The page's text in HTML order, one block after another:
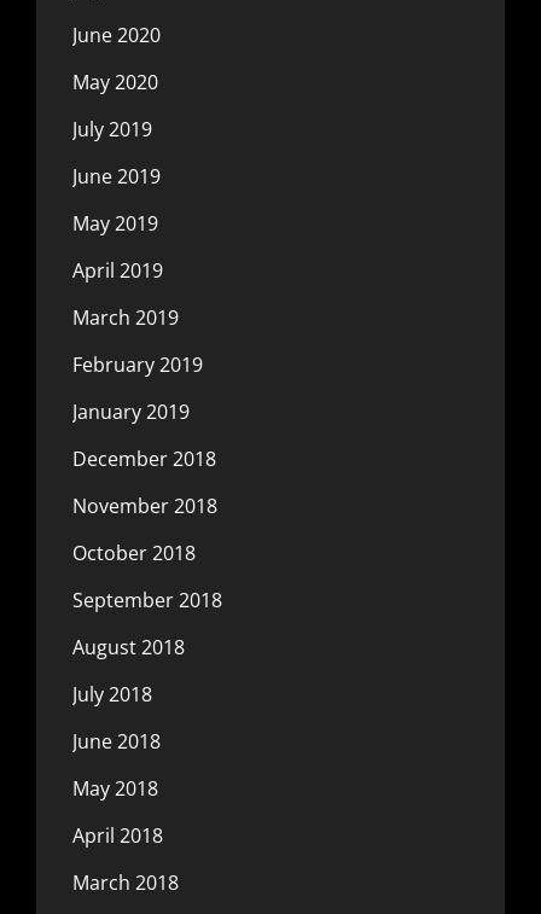
June 2020
May 2020
July 2019
June 2019
May 2019
April 2019
March 2019
February 2019
January 2019
December 2018
November 2018
October 2018
September 2018
August 2018
July 2018
June 2018
May 2018
April 2018
March 2018